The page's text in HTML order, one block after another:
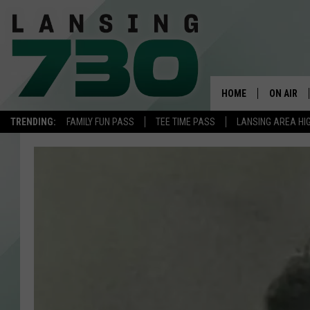
TRENDING: FAMILY FUN PASS TEE TIME PASS LANSING AREA
HOME ON AIR
MEET